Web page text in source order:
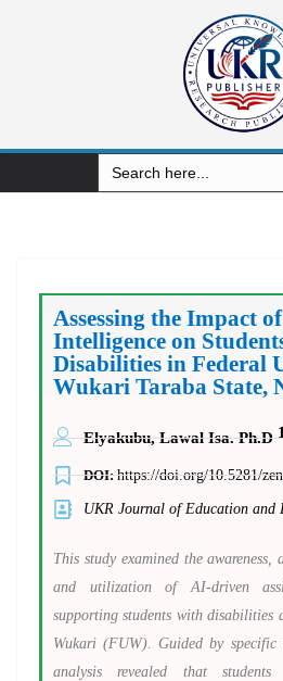
Search
for:
Assessing the Impact
Intelligence on
Disabilities in Federal
Wukari Taraba State,
Elyakubu, Lawal Isa. Ph.D
DOI:https://doi.org/10.5281/
UKR Journal of Education and
This study examined the
and utilization of AI-driven
supporting students with disabilities
Wukari (FUW). Guided by specific
analysis revealed that students